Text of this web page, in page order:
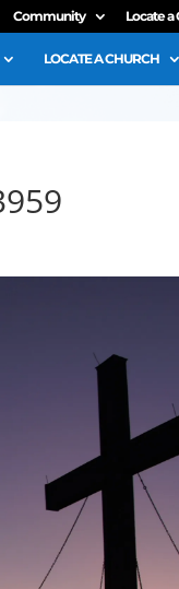
Community Locate a
LOCATE A CHURCH